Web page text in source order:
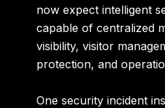
now expect intelligent
capable of centralized
visibility, visitor
protection, and
One security incident